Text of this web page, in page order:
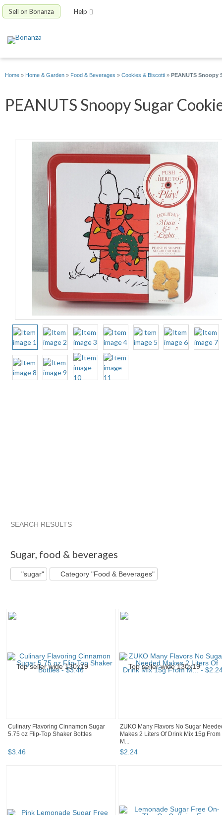
Sell on Bonanza Help
Home » Home & Garden » Food & Beverages » Cookies & Biscotti » PEANUTS Snoopy
PEANUTS Snoopy Sugar
SEARCH RESULTS
Sugar, food & beverages
"sugar" Category "Food & Beverages"
Culinary Flavoring Cinnamon Sugar
5.75 oz Flip-Top Shaker Bottles
$3.46
ZUKO Many Flavors No Sugar
Makes 2 Liters Of Drink Mix 15g From
M...
$2.24